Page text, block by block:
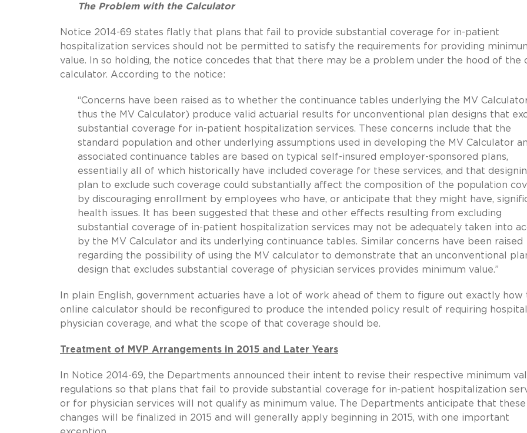
The Problem with the Calculator
Notice 2014-69 states flatly that plans that fail to provide substantial coverage for in-patient
hospitalization services should not be permitted to satisfy the requirements for providing
value. In so holding, the notice concedes that that there may be a problem under the hood of the
calculator. According to the notice:
“Concerns have been raised as to whether the continuance tables underlying the MV
thus the MV Calculator) produce valid actuarial results for unconventional plan designs that
substantial coverage for in-patient hospitalization services. These concerns include that the
standard population and other underlying assumptions used in developing the MV Calculator
associated continuance tables are based on typical self-insured employer-sponsored plans,
essentially all of which historically have included coverage for these services, and that
plan to exclude such coverage could substantially affect the composition of the population
by discouraging enrollment by employees who have, or anticipate that they might have,
health issues. It has been suggested that these and other effects resulting from excluding
substantial coverage of in-patient hospitalization services may not be adequately taken into
by the MV Calculator and its underlying continuance tables. Similar concerns have been raised
regarding the possibility of using the MV calculator to demonstrate that an unconventional
design that excludes substantial coverage of physician services provides minimum value.”
In plain English, government actuaries have a lot of work ahead of them to figure out exactly how
online calculator should be reconfigured to produce the intended policy result of requiring
physician coverage, and what the scope of that coverage should be.
Treatment of MVP Arrangements in 2015 and Later Years
In Notice 2014-69, the Departments announced their intent to revise their respective minimum
regulations so that plans that fail to provide substantial coverage for in-patient hospitalization
or for physician services will not qualify as minimum value. The Departments anticipate that these
changes will be finalized in 2015 and will generally apply beginning in 2015, with one important